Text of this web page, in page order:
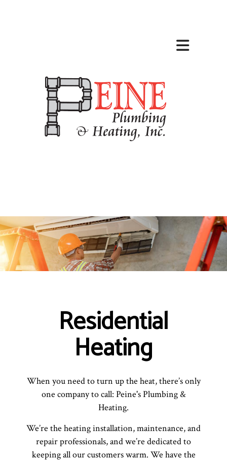
Residential
Heating
When you need to turn up the heat, there’s only
one company to call: Peine's Plumbing &
Heating.
We’re the heating installation, maintenance, and
repair professionals, and we’re dedicated to
keeping all our customers warm. We have the